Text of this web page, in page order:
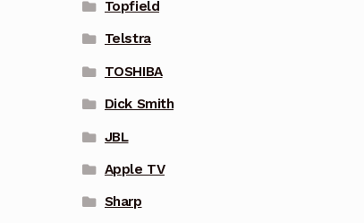
Topfield
Telstra
TOSHIBA
Dick Smith
JBL
Apple TV
Sharp